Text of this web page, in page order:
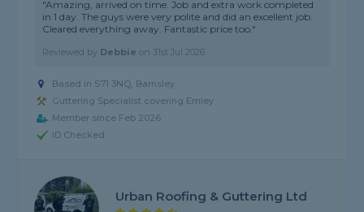
"Amazing, arrived on time. Job and extra work completed
in 1 day. The guys were very polite and did an excellent job.
Cleared everything away. Fantastic price too."
Reviewed by Debbie on 31st Jul 2026
Based in S71 3NQ, Barnsley
Guttering Specialist covering Emley
Member since Feb 2026
ID Checked
Urban Roofing & Guttering Ltd